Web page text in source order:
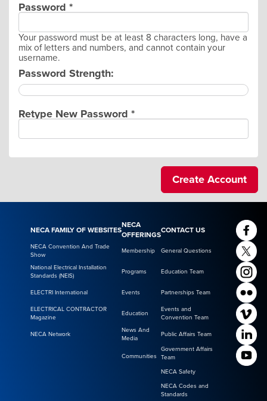
Password *
Your password must be at least 8 characters long, have a
mix of letters and numbers, and cannot contain your
username.
Password Strength:
Retype New Password *
NECA FAMILY OF WEBSITES
NECA
OFFERINGS
CONTACT US
NECA Convention And Trade
Show
Membership General Questions
National Electrical Installation
Standards (NEIS)
Programs Education Team
ELECTRI International Events Partnerships Team
ELECTRICAL CONTRACTOR
Magazine
Education
Events and
Convention Team
NECA Network
News And
Media
Public Affairs Team
Communities
Government Affairs
Team
NECA Safety
NECA Codes and
Standards